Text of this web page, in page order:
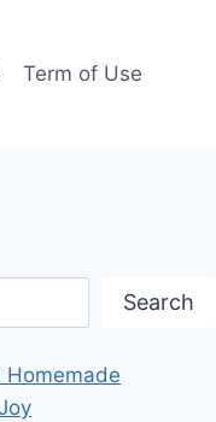
Term of Use
Search
Homemade